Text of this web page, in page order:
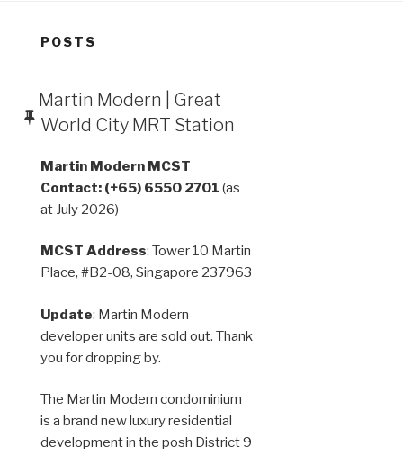
POSTS
Martin Modern | Great
World City MRT Station
Martin Modern MCST
Contact: (+65) 6550 2701 (as
at July 2026)
MCST Address: Tower 10 Martin
Place, #B2-08, Singapore 237963
Update: Martin Modern
developer units are sold out. Thank
you for dropping by.
The Martin Modern condominium
is a brand new luxury residential
development in the posh District 9